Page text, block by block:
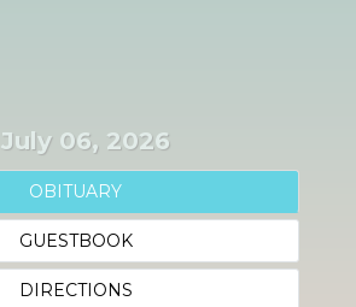
July 06, 2026
OBITUARY
GUESTBOOK
DIRECTIONS